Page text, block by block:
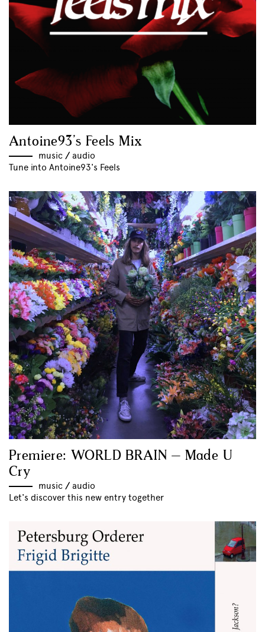
Antoine93’s Feels Mix
music // audio
Tune into Antoine93's Feels
Premiere: WORLD BRAIN – Made U
Cry
music // audio
Let's discover this new entry together